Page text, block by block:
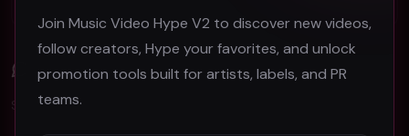
Comments (0)
Sign in to join the discussion.
Join Music Video Hype V2 to discover new videos,
follow creators, Hype your favorites, and unlock
promotion tools built for artists, labels, and PR
teams.